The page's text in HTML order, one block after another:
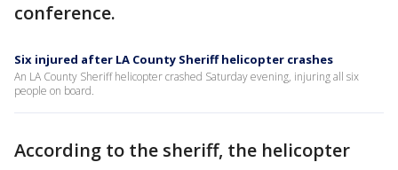
conference.
Six injured after LA County Sheriff helicopter crashes
An LA County Sheriff helicopter crashed Saturday evening, injuring all six
people on board.
According to the sheriff, the helicopter